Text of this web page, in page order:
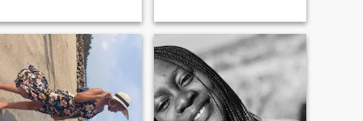
respectful,
commitment and effective
communication, down to the
earth, sense of humor so I
expect the same from my
partner from
since I need to learn
culture.
smiling always,, I hate lies I
hate fake promises, and
that's me ahahahhah